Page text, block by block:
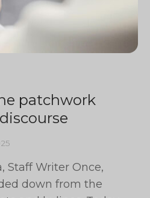
patchwork
Staff Writer Once,
down from the